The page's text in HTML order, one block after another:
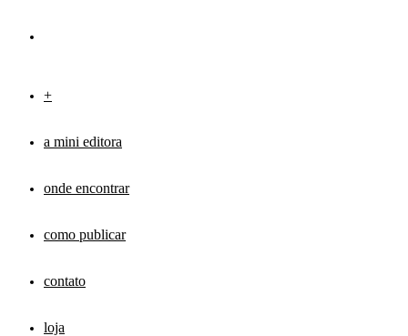
+
a mini editora
onde encontrar
como publicar
contato
loja